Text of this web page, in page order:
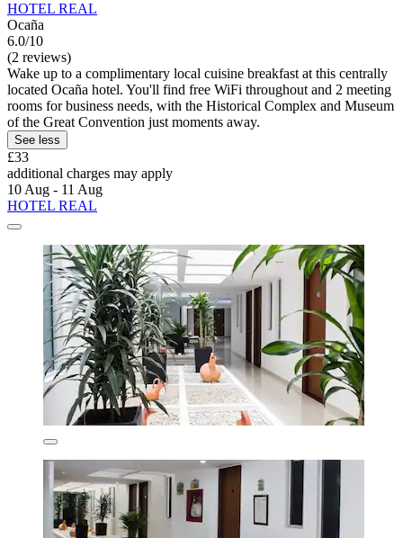
HOTEL REAL
Ocaña
6.0/10
(2 reviews)
Wake up to a complimentary local cuisine breakfast at this centrally
located Ocaña hotel. You'll find free WiFi throughout and 2 meeting
rooms for business needs, with the Historical Complex and Museum
of the Great Convention just moments away.
See less
£33
additional charges may apply
10 Aug - 11 Aug
HOTEL REAL